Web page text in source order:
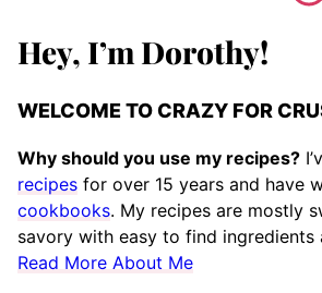
Hey, I’m Dorothy!
WELCOME TO CRAZY FOR
Why should you use my recipes?
recipes for over 15 years and have
cookbooks. My recipes are mostly
savory with easy to find ingredients
Read More About Me